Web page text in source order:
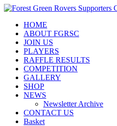
Skip
contentHOME
ABOUT FGRSC
JOIN US
PLAYERS
RAFFLE RESULTS
COMPETITION
GALLERY
SHOP
NEWS
Newsletter Archive
CONTACT US
Basket